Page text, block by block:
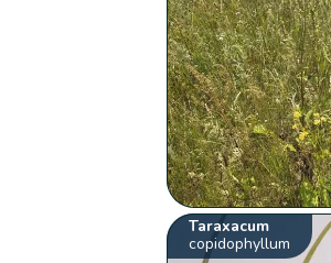
Taraxacum
copidophyllum